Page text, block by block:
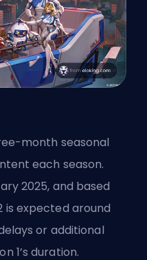
month seasonal
each season.
2025, and based
is expected around
or additional
1’s duration.